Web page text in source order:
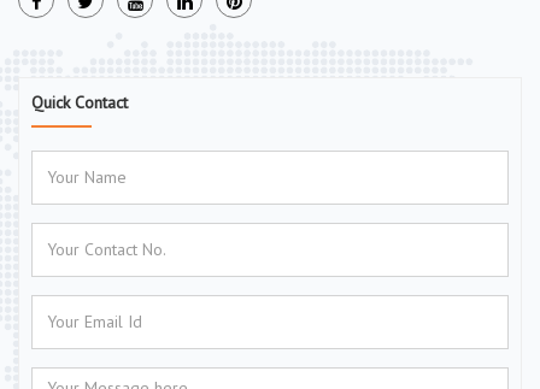
Quick Contact